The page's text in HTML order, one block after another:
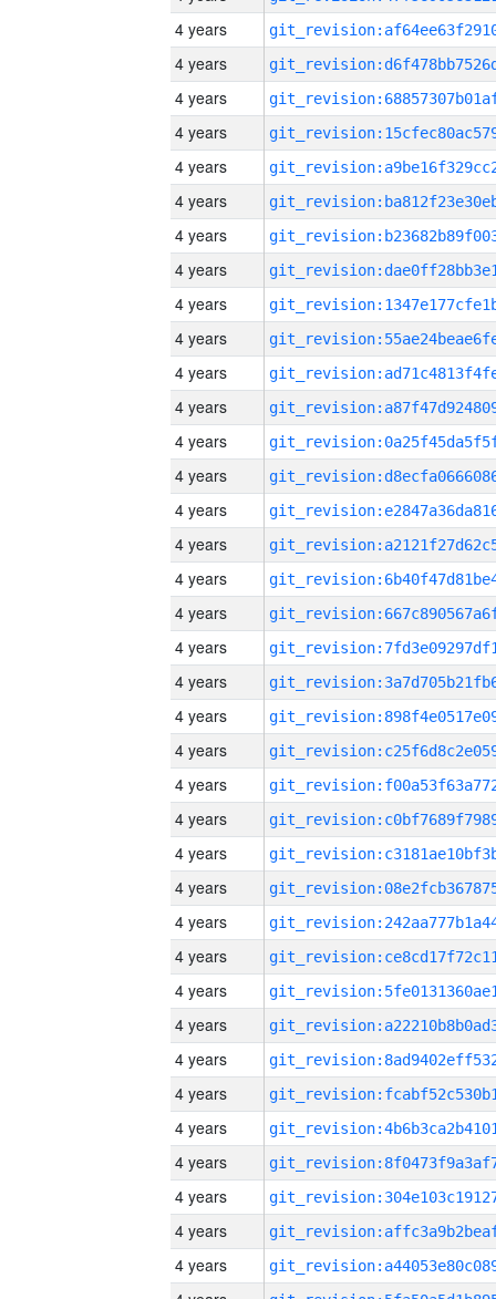
4 years
4 years
4 years
4 years
4 years
4 years
4 years
4 years
4 years
4 years
4 years
4 years
4 years
4 years
4 years
4 years
4 years
4 years
4 years
4 years
4 years
4 years
4 years
4 years
4 years
4 years
4 years
4 years
4 years
4 years
4 years
4 years
4 years
4 years
4 years
4 years
4 years